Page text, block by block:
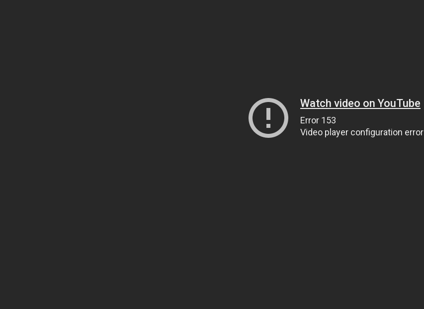
Watch video on YouTube
Error 153
Video player configuration error